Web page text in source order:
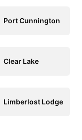
Port Cunnington
Clear Lake
Limberlost Lodge